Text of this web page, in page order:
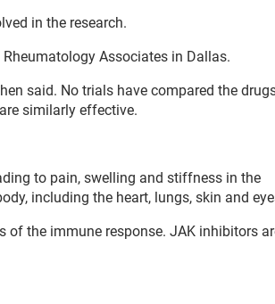
in the research.
Rheumatology Associates in Dallas.
said. No trials have compared the
similarly effective.
to pain, swelling and stiffness in the
including the heart, lungs, skin and
of the immune response. JAK inhibitors